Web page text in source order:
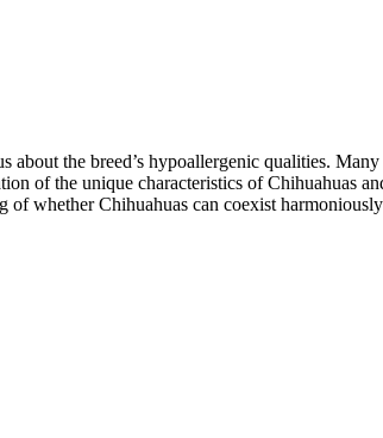
the breed’s hypoallergenic qualities.
of the unique characteristics of Chihuahuas
of whether Chihuahuas can coexist